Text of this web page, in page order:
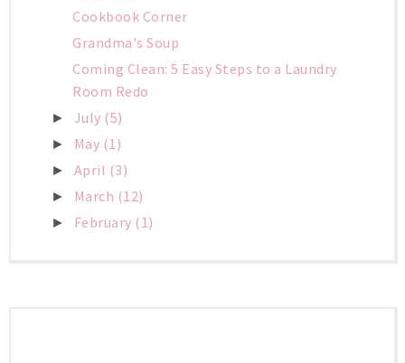
Cookbook Corner
Grandma's Soup
Coming Clean: 5 Easy Steps to a Laundry
Room Redo
► July (5)
► May (1)
► April (3)
► March (12)
► February (1)